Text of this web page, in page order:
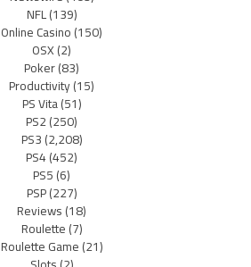
NFL(139)
Online Casino(150)
OSX(2)
Poker(83)
Productivity(15)
PS Vita(51)
PS2(250)
PS3(2,208)
PS4(452)
PS5(6)
PSP(227)
Reviews(18)
Roulette(7)
Roulette Game(21)